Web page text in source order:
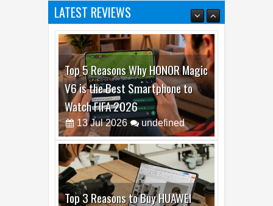
Top 5 Reasons Why HONOR Magic
V6 is the Best Smartphone to
Watch FIFA 2026
13 Jul 2026 undefined
Top 3 Reasons to Buy HUAWEI
MatePad Pro Max